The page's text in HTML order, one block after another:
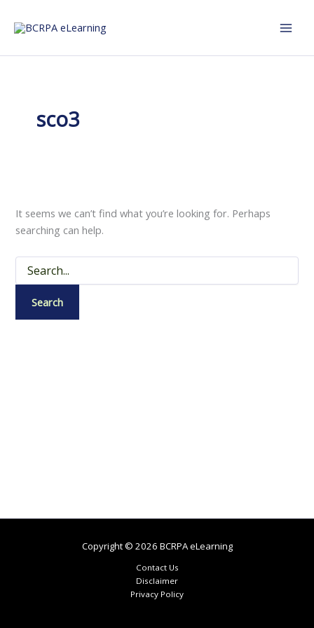
sco3
It seems we can’t find what you’re looking for. Perhaps
searching can help.
Search
for:
Copyright © 2026 BCRPA eLearning
Contact Us
Disclaimer
Privacy Policy